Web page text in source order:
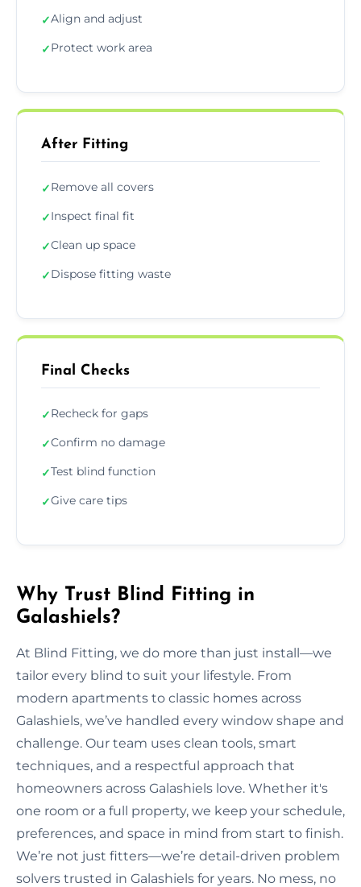
✓Align and adjust
✓Protect work area
After Fitting
✓Remove all covers
✓Inspect final fit
✓Clean up space
✓Dispose fitting waste
Final Checks
✓Recheck for gaps
✓Confirm no damage
✓Test blind function
✓Give care tips
Why Trust Blind Fitting in
Galashiels?
At Blind Fitting, we do more than just install—we
tailor every blind to suit your lifestyle. From
modern apartments to classic homes across
Galashiels, we’ve handled every window shape and
challenge. Our team uses clean tools, smart
techniques, and a respectful approach that
homeowners across Galashiels love. Whether it's
one room or a full property, we keep your schedule,
preferences, and space in mind from start to finish.
We’re not just fitters—we’re detail-driven problem
solvers trusted in Galashiels for years. No mess, no